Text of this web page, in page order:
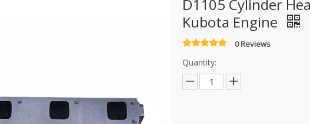
D1105 Cylinder
Kubota Engine
0 Reviews
Quantity: